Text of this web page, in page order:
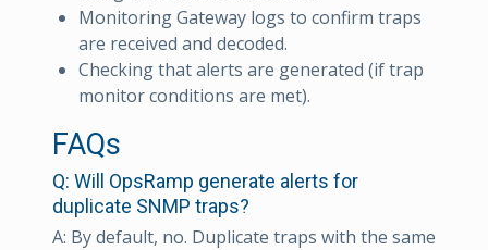
Monitoring Gateway logs to confirm traps
are received and decoded.
Checking that alerts are generated (if trap
monitor conditions are met).
FAQs
Q: Will OpsRamp generate alerts for
duplicate SNMP traps?
A: By default, no. Duplicate traps with the same